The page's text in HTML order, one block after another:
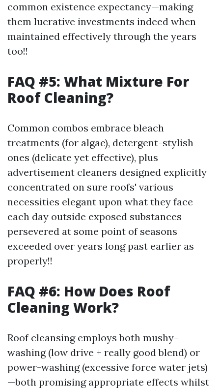
common existence expectancy—making
them lucrative investments indeed when
maintained effectively through the years
too!!
FAQ #5: What Mixture For
Roof Cleaning?
Common combos embrace bleach
treatments (for algae), detergent-stylish
ones (delicate yet effective), plus
advertisement cleaners designed explicitly
concentrated on sure roofs' various
necessities elegant upon what they face
each day outside exposed substances
persevered at some point of seasons
exceeded over years long past earlier as
properly!!
FAQ #6: How Does Roof
Cleaning Work?
Roof cleansing employs both mushy-
washing (low drive + really good blend) or
power-washing (excessive force water jets)
—both promising appropriate effects whilst